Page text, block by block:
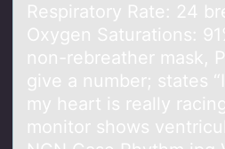
Respiratory Rate: 24
Oxygen Saturations:
non-rebreather mask,
give a number; states
my heart is really
monitor shows